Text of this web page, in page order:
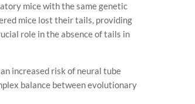
mice with the same genetic
mice lost their tails, providing
role in the absence of tails in
increased risk of neural tube
balance between evolutionary